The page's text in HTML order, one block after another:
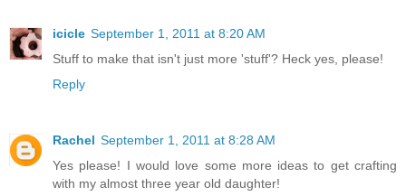
icicle September 1, 2011 at 8:20 AM
Stuff to make that isn't just more 'stuff'? Heck yes, please!
Reply
Rachel September 1, 2011 at 8:28 AM
Yes please! I would love some more ideas to get crafting
with my almost three year old daughter!